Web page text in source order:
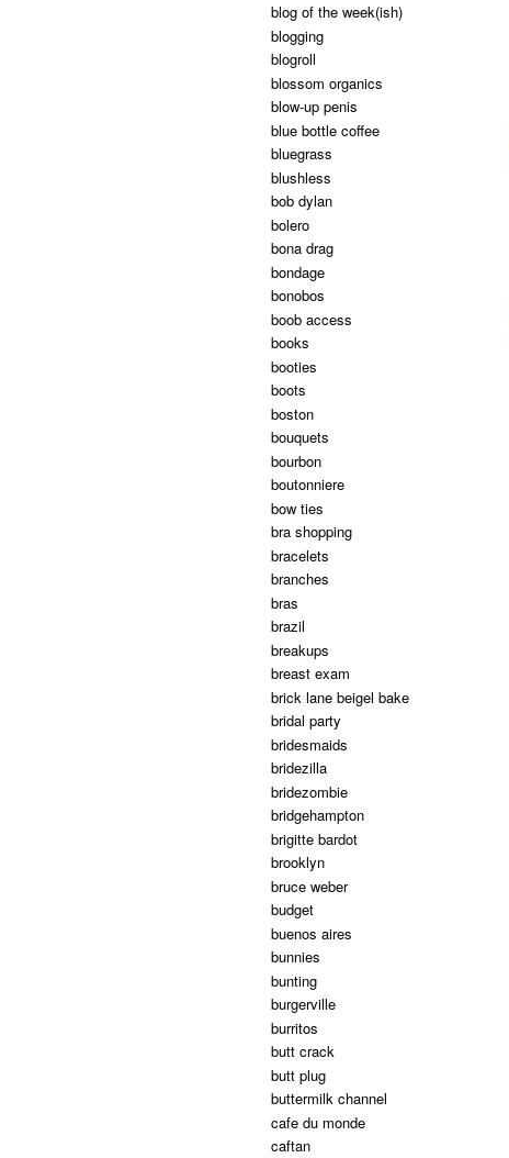
blog of the week(ish)
blogging
blogroll
blossom organics
blow-up penis
blue bottle coffee
bluegrass
blushless
bob dylan
bolero
bona drag
bondage
bonobos
boob access
books
booties
boots
boston
bouquets
bourbon
boutonniere
bow ties
bra shopping
bracelets
branches
bras
brazil
breakups
breast exam
brick lane beigel bake
bridal party
bridesmaids
bridezilla
bridezombie
bridgehampton
brigitte bardot
brooklyn
bruce weber
budget
buenos aires
bunnies
bunting
burgerville
burritos
butt crack
butt plug
buttermilk channel
cafe du monde
caftan